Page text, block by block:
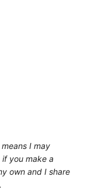
I may
if you make a
own and I share